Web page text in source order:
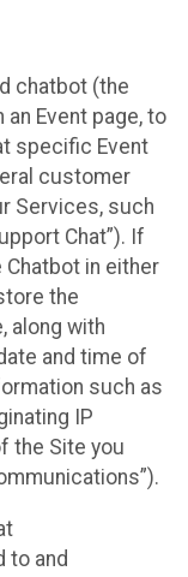
chatbot (the
an Event page, to
specific Event
customer
Services, such
Chat”). If
in either
the
along with
and time of
such as
IP
the Site you
to and